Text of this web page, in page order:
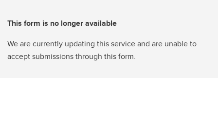
This form is no longer available
We are currently updating this service and are unable to
accept submissions through this form.